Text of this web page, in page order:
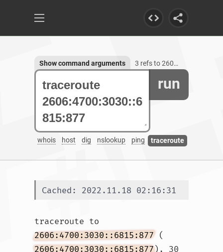
run
whois host dig nslookup ping traceroute
Show command arguments 3 refs to 2606:4700:3030::6815:877
Cached: 2022.11.18 02:16:31
traceroute to
2606:4700:3030::6815:877 (
2606:4700:3030::6815:877), 30